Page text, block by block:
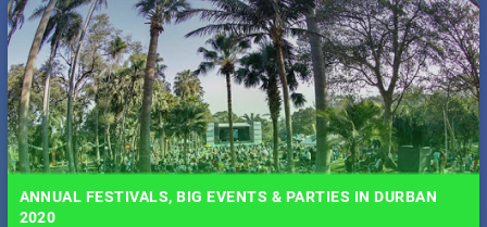
ANNUAL FESTIVALS, BIG EVENTS & PARTIES IN DURBAN
2020